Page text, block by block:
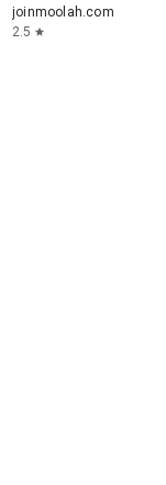
joinmoolah.com
2.5 star